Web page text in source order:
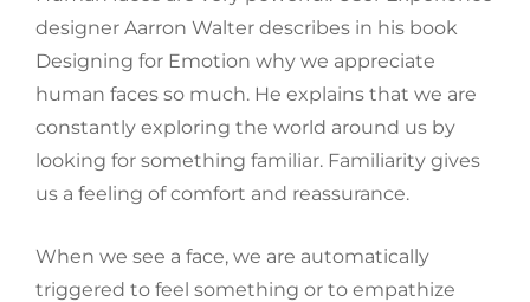
designer Aarron Walter describes in his book
Designing for Emotion why we appreciate
human faces so much. He explains that we are
constantly exploring the world around us by
looking for something familiar. Familiarity gives
us a feeling of comfort and reassurance.
When we see a face, we are automatically
triggered to feel something or to empathize